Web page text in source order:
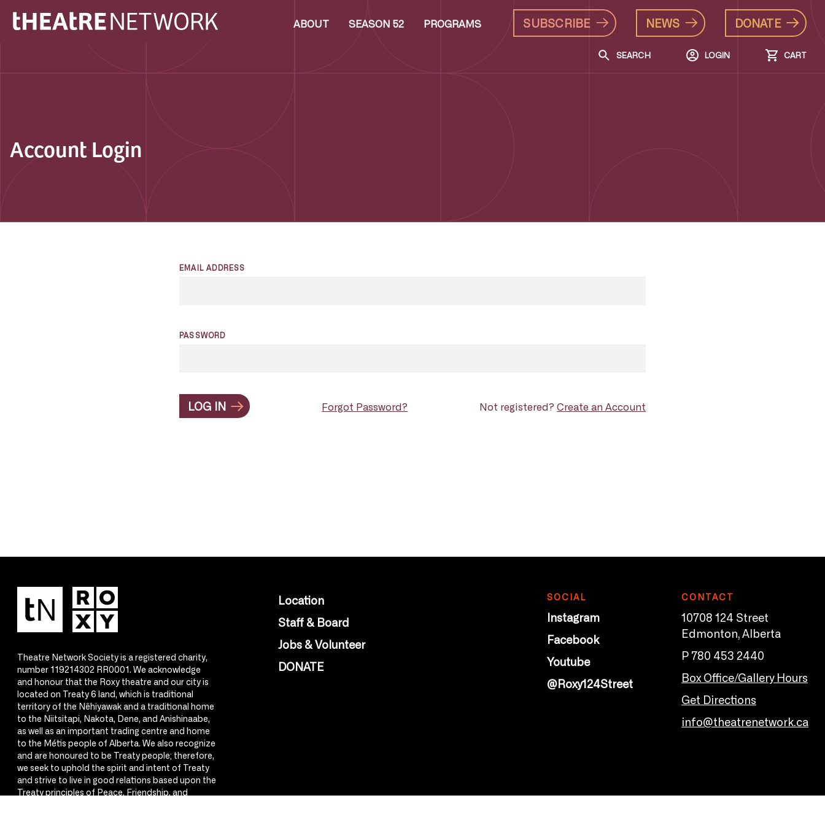
ABOUT SEASON 52 PROGRAMS SUBSCRIBE NEWS DONATE
SEARCH LOGIN CART
Account Login
EMAIL ADDRESS
PASSWORD
LOG IN Forgot Password? Not registered? Create an Account
Theatre Network Society is a registered charity,
number 119214302 RR0001. We acknowledge
and honour that the Roxy theatre and our city is
located on Treaty 6 land, which is traditional
territory of the Nêhiyawak and a traditional home
to the Niitsitapi, Nakota, Dene, and Anishinaabe,
as well as an important trading centre and home
to the Métis people of Alberta. We also recognize
and are honoured to be Treaty people; therefore,
we seek to uphold the spirit and intent of Treaty
and strive to live in good relations based upon the
Treaty principles of Peace, Friendship, and
Location
Staff & Board
Jobs & Volunteer
DONATE
SOCIAL
Instagram
Facebook
Youtube
@Roxy124Street
CONTACT
10708 124 Street
Edmonton, Alberta
P 780 453 2440
Box Office/Gallery Hours
Get Directions
info@theatrenetwork.ca